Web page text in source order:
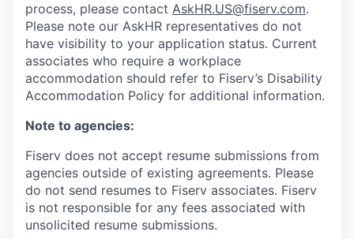
process, please contact AskHR.US@fiserv.com.
Please note our AskHR representatives do not
have visibility to your application status. Current
associates who require a workplace
accommodation should refer to Fiserv’s Disability
Accommodation Policy for additional information.
Note to agencies:
Fiserv does not accept resume submissions from
agencies outside of existing agreements. Please
do not send resumes to Fiserv associates. Fiserv
is not responsible for any fees associated with
unsolicited resume submissions.